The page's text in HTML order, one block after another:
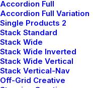
Accordion Full
Accordion Full Variation
Single Products 2
Stack Standard
Stack Wide
Stack Wide Inverted
Stack Wide Vertical
Stack Vertical-Nav
Off-Grid Creative
Everyday
Beauty of
Last year I
far in advance
business, and